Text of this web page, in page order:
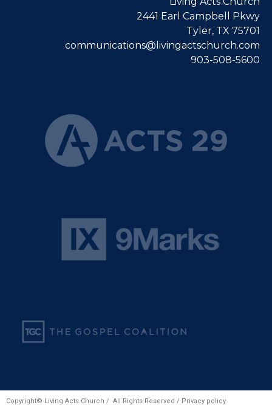
2441 Earl Campbell Pkwy
Tyler, TX 75701
communications@livingactschurch.com
903-508-5600
Copyright© Living Acts Church / All Rights Reserved / Privacy policy